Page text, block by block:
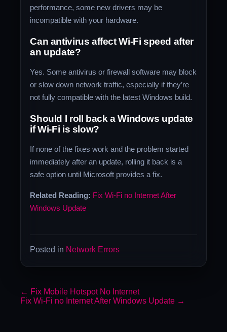
performance, some new drivers may be
incompatible with your hardware.
Can antivirus affect Wi-Fi speed after
an update?
Yes. Some antivirus or firewall software may block
or slow down network traffic, especially if they’re
not fully compatible with the latest Windows build.
Should I roll back a Windows update
if Wi-Fi is slow?
If none of the fixes work and the problem started
immediately after an update, rolling it back is a
safe option until Microsoft provides a fix.
Related Reading: Fix Wi-Fi no Internet After
Windows Update
Posted in Network Errors
← Fix Mobile Hotspot No Internet
Fix Wi-Fi no Internet After Windows Update →